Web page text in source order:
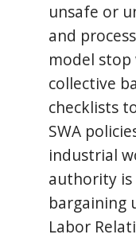
unsafe or
and
model stop
collective
checklists
SWA
industrial
authority
bargaining
Labor